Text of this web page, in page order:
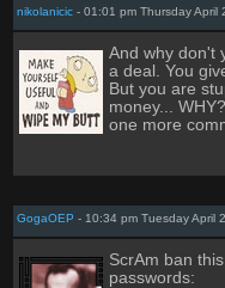
nikolanicic - 01:01 pm Thursday April
And why don't
a deal. You
But you are
money...
one more
GogaOEP - 10:34 pm Tuesday April
ScrAm ban
passwords: